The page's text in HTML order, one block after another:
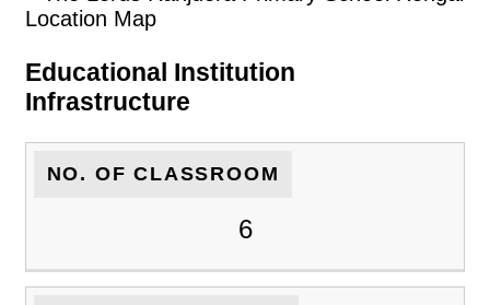
Educational Institution
Infrastructure
NO. OF CLASSROOM
6